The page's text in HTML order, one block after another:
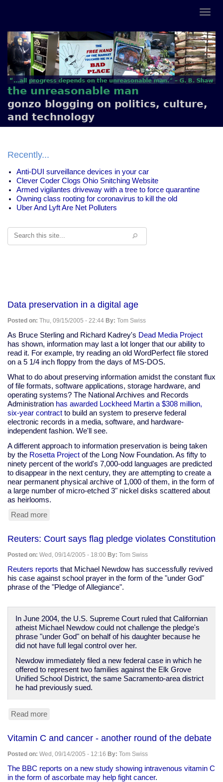
the unreasonable man
gonzo blogging on politics, culture,
and technology
Recently...
Anti-DUI surveillance devices in your car
Clever Coder Clogs Ohio Snitching Website
Armed vigilantes driveway with a tree to force quarantine
Owning class rooting for coronavirus to kill the old
Uber And Lyft Are Net Polluters
Search
Data preservation in a digital age
Posted on: Thu, 09/15/2005 - 22:44 By: Tom Swiss
As Bruce Sterling and Richard Kadrey's Dead Media Project
has shown, information may last a lot longer that our ability to
read it. For example, try reading an old WordPerfect file stored
on a 5 1/4 inch floppy from the days of MS-DOS.
What to do about preserving information amidst the constant flux
of file formats, software applications, storage hardware, and
operating systems? The National Archives and Records
Administration has awarded Lockheed Martin a $308 million,
six-year contract to build an system to preserve federal
electronic records in a media, software, and hardware-
independent fashion. We'll see.
A different approach to information preservation is being taken
by the Rosetta Project of the Long Now Foundation. As fifty to
ninety percent of the world's 7,000-odd languages are predicted
to disappear in the next century, they are attempting to create a
near permanent physical archive of 1,000 of them, in the form of
a large number of micro-etched 3" nickel disks scattered about
as heirlooms.
Read more
in
a
digital
age
Reuters: Court says flag pledge violates Constitution
Posted on: Wed, 09/14/2005 - 18:00 By: Tom Swiss
Reuters reports that Michael Newdow has successfully revived
his case against school prayer in the form of the "under God"
phrase of the "Pledge of Allegiance".
In June 2004, the U.S. Supreme Court ruled that Californian
atheist Michael Newdow could not challenge the pledge's
phrase "under God" on behalf of his daughter because he
did not have full legal control over her.
Newdow immediately filed a new federal case in which he
offered to represent two families against the Elk Grove
Unified School District, the same Sacramento-area district
he had previously sued.
Read more
says
flag
pledge
violates
Constitution
Vitamin C and cancer - another round of the debate
Posted on: Wed, 09/14/2005 - 12:16 By: Tom Swiss
The BBC reports on a new study showing intravenous vitamin C
in the form of ascorbate may help fight cancer.